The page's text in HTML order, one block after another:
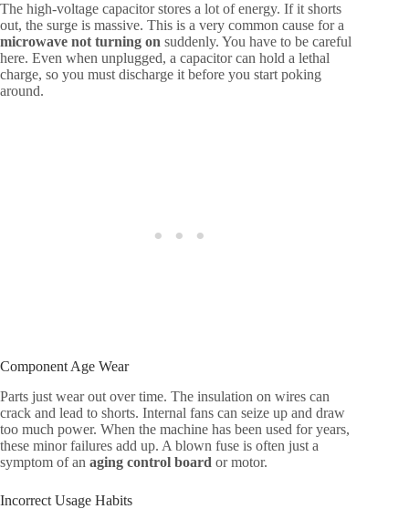
The high-voltage capacitor stores a lot of energy. If it shorts
out, the surge is massive. This is a very common cause for a
microwave not turning on suddenly. You have to be careful
here. Even when unplugged, a capacitor can hold a lethal
charge, so you must discharge it before you start poking
around.
Component Age Wear
Parts just wear out over time. The insulation on wires can
crack and lead to shorts. Internal fans can seize up and draw
too much power. When the machine has been used for years,
these minor failures add up. A blown fuse is often just a
symptom of an aging control board or motor.
Incorrect Usage Habits